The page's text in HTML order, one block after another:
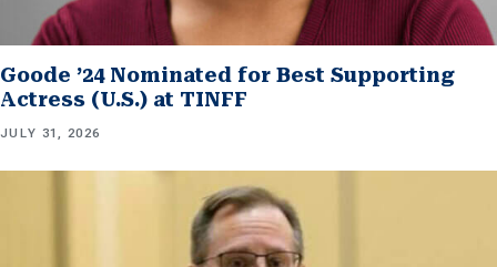
Goode ’24 Nominated for Best Supporting
Actress (U.S.) at TINFF
JULY 31, 2026